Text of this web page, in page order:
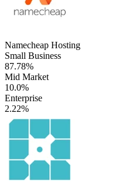
Namecheap Hosting
Small Business
87.78%
Mid Market
10.0%
Enterprise
2.22%